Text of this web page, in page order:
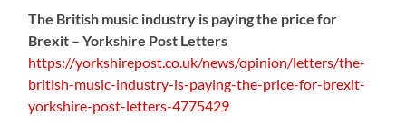
The British music industry is paying the price for
Brexit – Yorkshire Post Letters
https://yorkshirepost.co.uk/news/opinion/letters/the-
british-music-industry-is-paying-the-price-for-brexit-
yorkshire-post-letters-4775429